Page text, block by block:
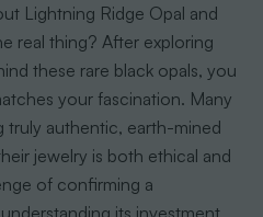
Lightning Ridge Opal and
real thing? After exploring
these rare black opals, you
your fascination. Many
truly authentic, earth-mined
jewelry is both ethical and
of confirming a
its investment